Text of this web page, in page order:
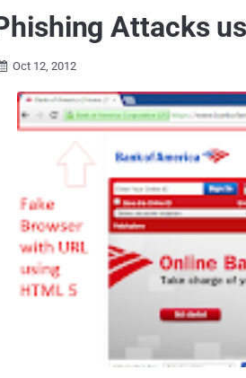
Attacks
Oct 12, 2012